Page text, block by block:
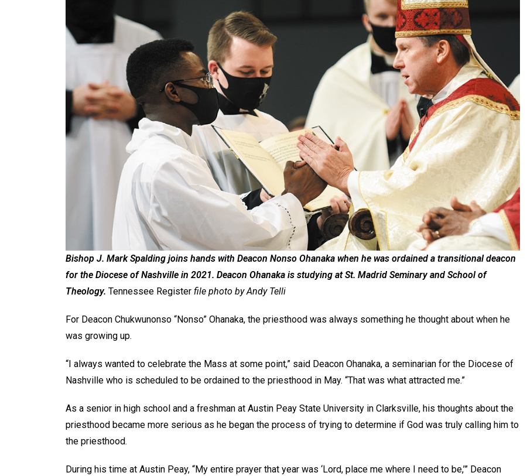
Bishop J. Mark Spalding joins hands with Deacon Nonso Ohanaka when he was ordained a transitional deacon
for the Diocese of Nashville in 2021. Deacon Ohanaka is studying at St. Madrid Seminary and School of
Theology. Tennessee Register file photo by Andy Telli
For Deacon Chukwunonso “Nonso” Ohanaka, the priesthood was always something he thought about when he
was growing up.
“I always wanted to celebrate the Mass at some point,” said Deacon Ohanaka, a seminarian for the Diocese of
Nashville who is scheduled to be ordained to the priesthood in May. “That was what attracted me.”
As a senior in high school and a freshman at Austin Peay State University in Clarksville, his thoughts about the
priesthood became more serious as he began the process of trying to determine if God was truly calling him to
the priesthood.
During his time at Austin Peay, “My entire prayer that year was ‘Lord, place me where I need to be,’” Deacon